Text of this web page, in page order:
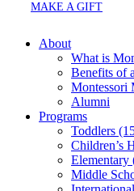
MAKE A GIFT
About
What is
Benefits of
Montessori
Alumni
Programs
Toddlers
Children’s
Elementary
Middle